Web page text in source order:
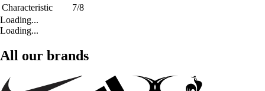
Characteristic
7/8
Loading...
Loading...
All our brands